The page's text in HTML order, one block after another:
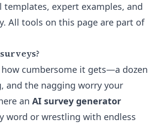
templates, expert examples, and
All tools on this page are part of
cumbersome it gets—a dozen
and the nagging worry your
an AI survey generator
word or wrestling with endless